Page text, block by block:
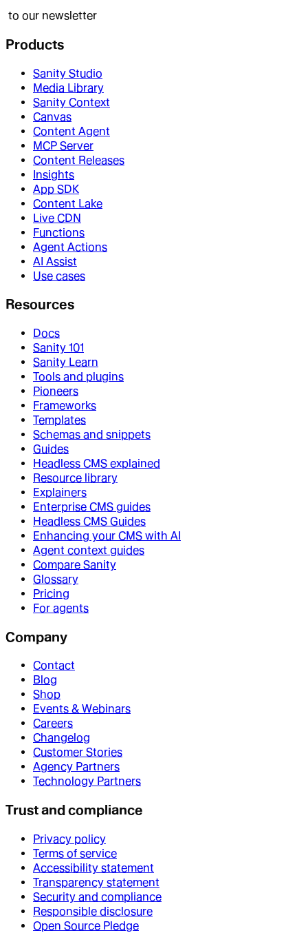
to our newsletter
Products
Sanity Studio
Media Library
Sanity Context
Canvas
Content Agent
MCP Server
Content Releases
Insights
App SDK
Content Lake
Live CDN
Functions
Agent Actions
AI Assist
Use cases
Resources
Docs
Sanity 101
Sanity Learn
Tools and plugins
Pioneers
Frameworks
Templates
Schemas and snippets
Guides
Headless CMS explained
Resource library
Explainers
Enterprise CMS guides
Headless CMS Guides
Enhancing your CMS with AI
Agent context guides
Compare Sanity
Glossary
Pricing
For agents
Company
Contact
Blog
Shop
Events & Webinars
Careers
Changelog
Customer Stories
Agency Partners
Technology Partners
Trust and compliance
Privacy policy
Terms of service
Accessibility statement
Transparency statement
Security and compliance
Responsible disclosure
Open Source Pledge